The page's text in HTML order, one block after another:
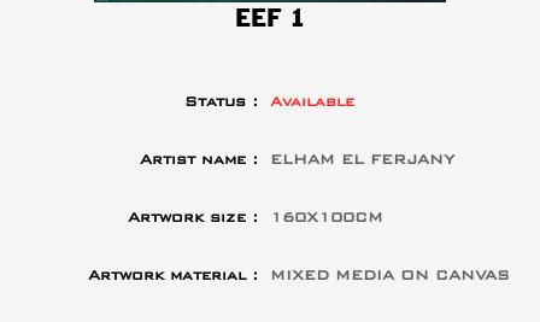
EEF 1
Status : Available
Artist name : ELHAM EL FERJANY
Artwork size : 160X100CM
Artwork material : MIXED MEDIA ON CANVAS